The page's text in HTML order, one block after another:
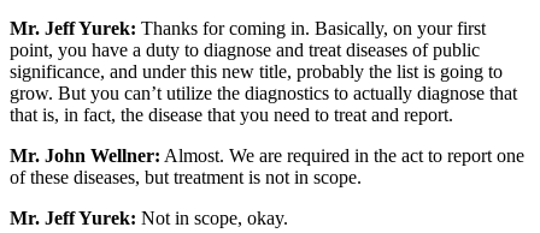
Mr. Jeff Yurek: Thanks for coming in. Basically, on your first
point, you have a duty to diagnose and treat diseases of public
significance, and under this new title, probably the list is going to
grow. But you can’t utilize the diagnostics to actually diagnose that
that is, in fact, the disease that you need to treat and report.
Mr. John Wellner: Almost. We are required in the act to report one
of these diseases, but treatment is not in scope.
Mr. Jeff Yurek: Not in scope, okay.